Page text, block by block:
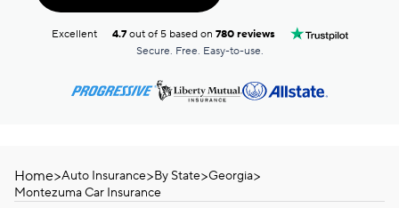
Excellent 4.7out of 5 based on 780 reviews
Secure. Free. Easy-to-use.
Home>Auto Insurance>By State>Georgia>
Montezuma Car Insurance